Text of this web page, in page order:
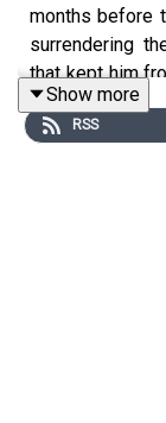
months before
surrendering
that kept him
a two-time
him twice
Show more
RSS